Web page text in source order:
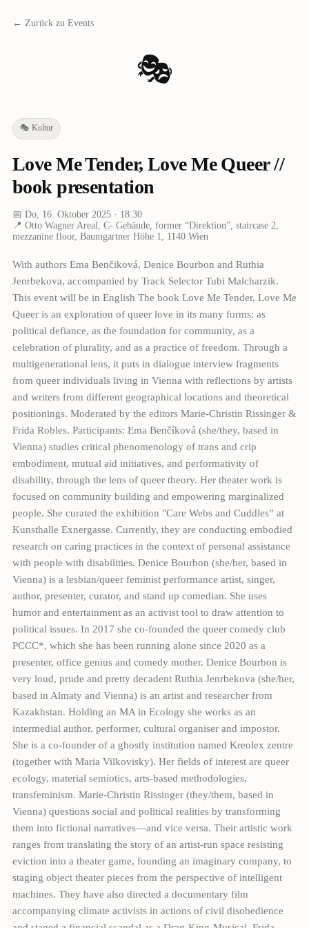
← Zurück zu Events
🎭
🎭 Kultur
Love Me Tender, Love Me Queer //
book presentation
📅 Do, 16. Oktober 2025· 18:30
📍 Otto Wagner Areal, C- Gebäude, former “Direktion”, staircase 2,
mezzanine floor, Baumgartner Höhe 1, 1140 Wien
With authors Ema Benčiková, Denice Bourbon and Ruthia
Jenrbekova, accompanied by Track Selector Tubi Malcharzik.
This event will be in English The book Love Me Tender, Love Me
Queer is an exploration of queer love in its many forms: as
political defiance, as the foundation for community, as a
celebration of plurality, and as a practice of freedom. Through a
multigenerational lens, it puts in dialogue interview fragments
from queer individuals living in Vienna with reflections by artists
and writers from different geographical locations and theoretical
positionings. Moderated by the editors Marie-Christin Rissinger &
Frida Robles. Participants: Ema Benčíková (she/they, based in
Vienna) studies critical phenomenology of trans and crip
embodiment, mutual aid initiatives, and performativity of
disability, through the lens of queer theory. Her theater work is
focused on community building and empowering marginalized
people. She curated the exhibition "Care Webs and Cuddles” at
Kunsthalle Exnergasse. Currently, they are conducting embodied
research on caring practices in the context of personal assistance
with people with disabilities. Denice Bourbon (she/her, based in
Vienna) is a lesbian/queer feminist performance artist, singer,
author, presenter, curator, and stand up comedian. She uses
humor and entertainment as an activist tool to draw attention to
political issues. In 2017 she co-founded the queer comedy club
PCCC*, which she has been running alone since 2020 as a
presenter, office genius and comedy mother. Denice Bourbon is
very loud, prude and pretty decadent Ruthia Jenrbekova (she/her,
based in Almaty and Vienna) is an artist and researcher from
Kazakhstan. Holding an MA in Ecology she works as an
intermedial author, performer, cultural organiser and impostor.
She is a co-founder of a ghostly institution named Kreolex zentre
(together with Maria Vilkovisky). Her fields of interest are queer
ecology, material semiotics, arts-based methodologies,
transfeminism. Marie-Christin Rissinger (they/them, based in
Vienna) questions social and political realities by transforming
them into fictional narratives—and vice versa. Their artistic work
ranges from translating the story of an artist-run space resisting
eviction into a theater game, founding an imaginary company, to
staging object theater pieces from the perspective of intelligent
machines. They have also directed a documentary film
accompanying climate activists in actions of civil disobedience